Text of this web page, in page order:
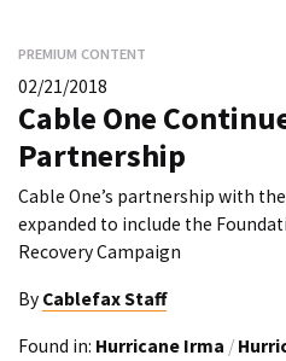
PREMIUM CONTENT
02/21/2018
Cable One
Partnership
Cable One’s partnership with
expanded to include the
Recovery Campaign
By Cablefax Staff
Found in: Hurricane Irma /